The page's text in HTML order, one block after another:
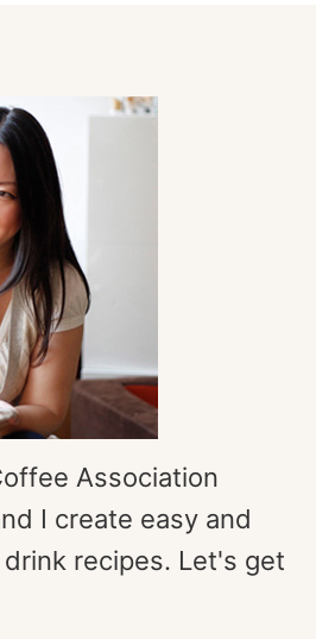
Association
I create easy and
recipes. Let's get